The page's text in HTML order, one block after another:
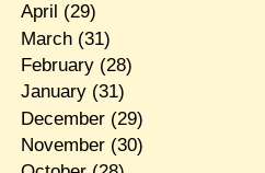
April (29)
March(31)
February(28)
January(31)
December(29)
November(30)